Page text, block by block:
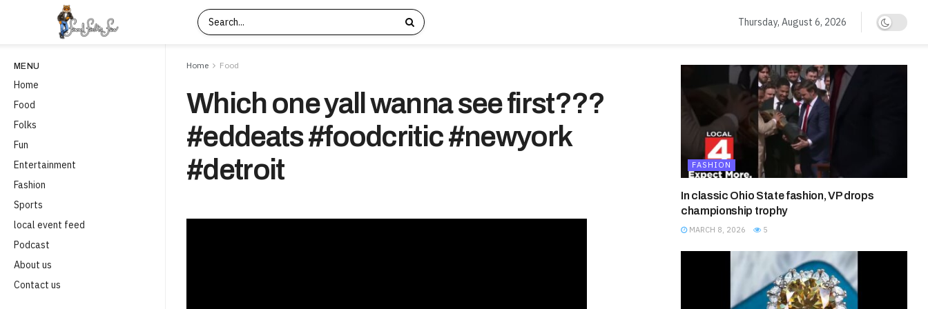
MENU
Home
Food
Folks
Fun
Entertainment
Fashion
Sports
local event feed
Podcast
About us
Contact us
Thursday, August 6, 2026
Home Food
Which one yall wanna see first???
#eddeats #foodcritic #newyork
#detroit
FASHION
In classic Ohio State fashion, VP drops
championship trophy
MARCH 8, 2026 5